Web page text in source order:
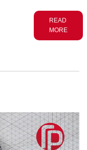
READ
MORE